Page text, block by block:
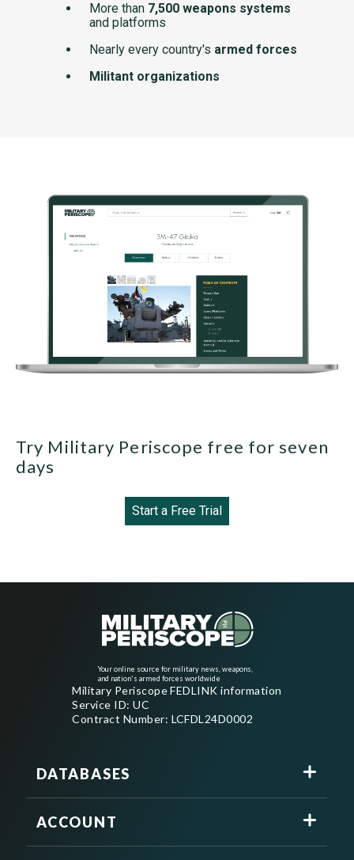
More than 7,500 weapons systems
and platforms
Nearly every country's armed forces
Militant organizations
Try Military Periscope free for seven
days
Start a Free Trial
Your online source for military news, weapons,
and nation's armed forces worldwide
Military Periscope FEDLINK information
Service ID: UC
Contract Number: LCFDL24D0002
DATABASES
ACCOUNT